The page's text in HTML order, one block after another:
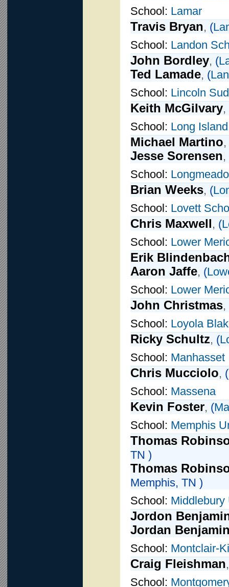
School: Lamar
Travis Bryan, (
School: Landon
John Bordley, (
Ted Lamade, (
School: Lincoln
Keith McGilvary,
School: Long
Michael Martino,
Jesse Sorensen,
School:
Brian Weeks, (
School: Lovett
Chris Maxwell, (
School: Lower
Erik
Aaron Jaffe, (
School: Lower
John Christmas,
School: Loyola
Ricky Schultz, (
School: Manhasset
Chris Mucciolo, (
School: Massena
Kevin Foster, (
School: Memphis
Thomas
TN )
Thomas
Memphis, TN )
School: Middlebury
Jordon
Jordan
School: Montclair-
Craig Fleishman
School: